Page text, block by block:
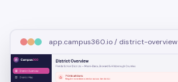
app.campus360.io / district-overview